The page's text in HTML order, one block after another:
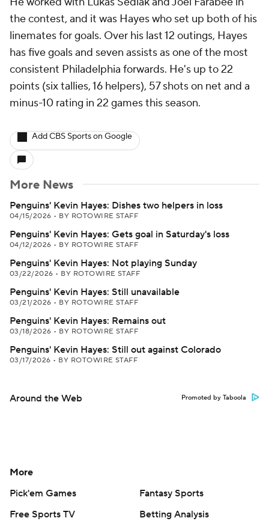
the contest, and it was Hayes who set up both of his
linemates for goals. Over his last 12 outings, Hayes
has five goals and seven assists as one of the most
consistent Philadelphia forwards. He's up to 22
points (six tallies, 16 helpers), 57 shots on net and a
minus-10 rating in 22 games this season.
Add CBS Sports on Google
More News
Penguins' Kevin Hayes: Dishes two helpers in loss
04/15/2026 • BY ROTOWIRE STAFF
Penguins' Kevin Hayes: Gets goal in Saturday's loss
04/12/2026 • BY ROTOWIRE STAFF
Penguins' Kevin Hayes: Not playing Sunday
03/22/2026 • BY ROTOWIRE STAFF
Penguins' Kevin Hayes: Still unavailable
03/21/2026 • BY ROTOWIRE STAFF
Penguins' Kevin Hayes: Remains out
03/18/2026 • BY ROTOWIRE STAFF
Penguins' Kevin Hayes: Still out against Colorado
03/17/2026 • BY ROTOWIRE STAFF
Around the Web Promoted by Taboola
More
Pick'em Games
Fantasy Sports
Free Sports TV
Betting Analysis